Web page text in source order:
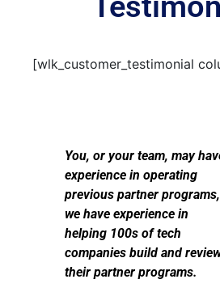
[wlk_customer_testimonial
You, or your team, may
experience in operating
previous partner programs,
we have experience in
helping 100s of tech
companies build and
their partner programs.